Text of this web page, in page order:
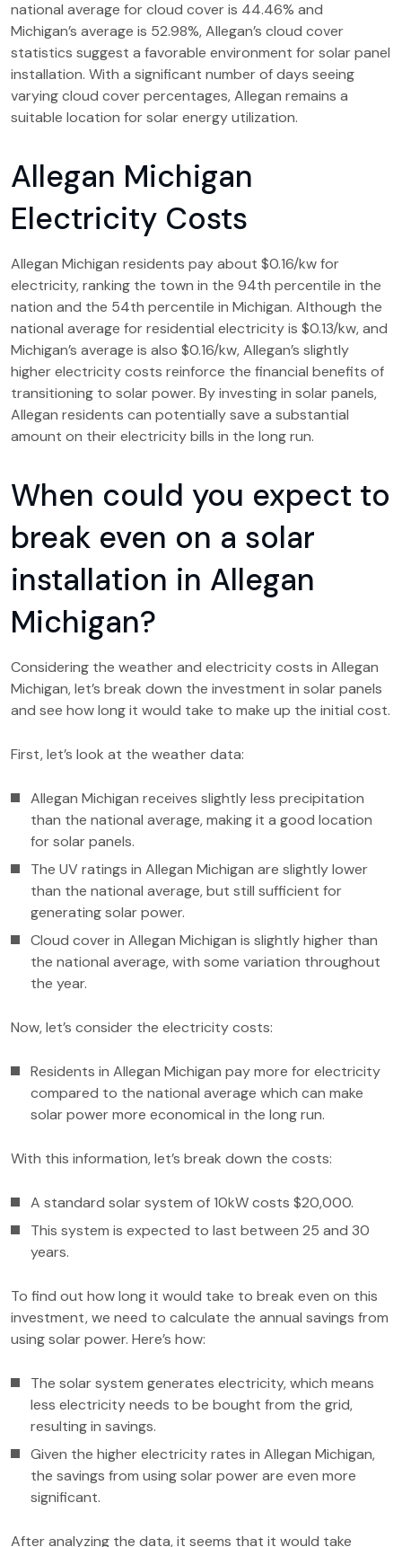
national average for cloud cover is 44.46% and
Michigan’s average is 52.98%, Allegan’s cloud cover
statistics suggest a favorable environment for solar panel
installation. With a significant number of days seeing
varying cloud cover percentages, Allegan remains a
suitable location for solar energy utilization.
Allegan Michigan
Electricity Costs
Allegan Michigan residents pay about $0.16/kw for
electricity, ranking the town in the 94th percentile in the
nation and the 54th percentile in Michigan. Although the
national average for residential electricity is $0.13/kw, and
Michigan’s average is also $0.16/kw, Allegan’s slightly
higher electricity costs reinforce the financial benefits of
transitioning to solar power. By investing in solar panels,
Allegan residents can potentially save a substantial
amount on their electricity bills in the long run.
When could you expect to
break even on a solar
installation in Allegan
Michigan?
Considering the weather and electricity costs in Allegan
Michigan, let’s break down the investment in solar panels
and see how long it would take to make up the initial cost.
First, let’s look at the weather data:
Allegan Michigan receives slightly less precipitation
than the national average, making it a good location
for solar panels.
The UV ratings in Allegan Michigan are slightly lower
than the national average, but still sufficient for
generating solar power.
Cloud cover in Allegan Michigan is slightly higher than
the national average, with some variation throughout
the year.
Now, let’s consider the electricity costs:
Residents in Allegan Michigan pay more for electricity
compared to the national average which can make
solar power more economical in the long run.
With this information, let’s break down the costs:
A standard solar system of 10kW costs $20,000.
This system is expected to last between 25 and 30
years.
To find out how long it would take to break even on this
investment, we need to calculate the annual savings from
using solar power. Here’s how:
The solar system generates electricity, which means
less electricity needs to be bought from the grid,
resulting in savings.
Given the higher electricity rates in Allegan Michigan,
the savings from using solar power are even more
significant.
After analyzing the data, it seems that it would take